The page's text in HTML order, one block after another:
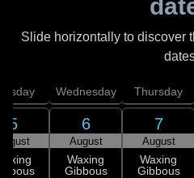
Slide horizontally to discover
5
Wednesday
6
August
Waxing
Gibbous
Thursday
7
August
Waxing
Gibbous